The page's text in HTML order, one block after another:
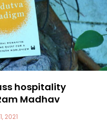
hospitality
Madhav
2021